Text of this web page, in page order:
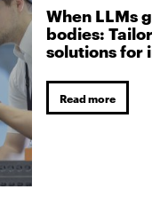
When LLMs
bodies:
solutions for
Read more